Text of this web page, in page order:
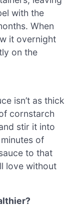
with the
When
it overnight
on the
isn’t as thick
cornstarch
stir it into
of
to that
love without